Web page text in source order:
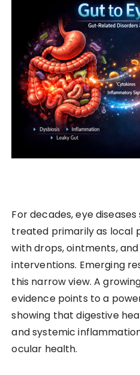
For decades, eye
treated primarily as local
with drops, ointments,
interventions. Emerging
this narrow view. A
evidence points to a
showing that digestive
and systemic
ocular health.